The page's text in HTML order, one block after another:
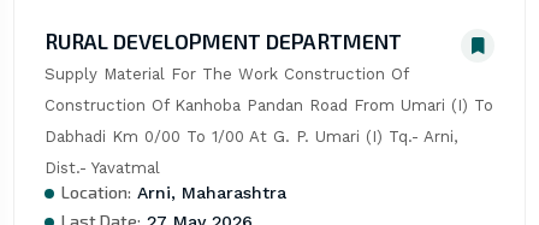
RURAL DEVELOPMENT DEPARTMENT
Supply Material For The Work Construction Of
Construction Of Kanhoba Pandan Road From Umari (I) To
Dabhadi Km 0/00 To 1/00 At G. P. Umari (I) Tq.- Arni,
Dist.- Yavatmal
Location: Arni, Maharashtra
Last Date: